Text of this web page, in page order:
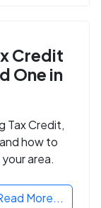
Credit
One in
Tax Credit,
how to
area.
More...